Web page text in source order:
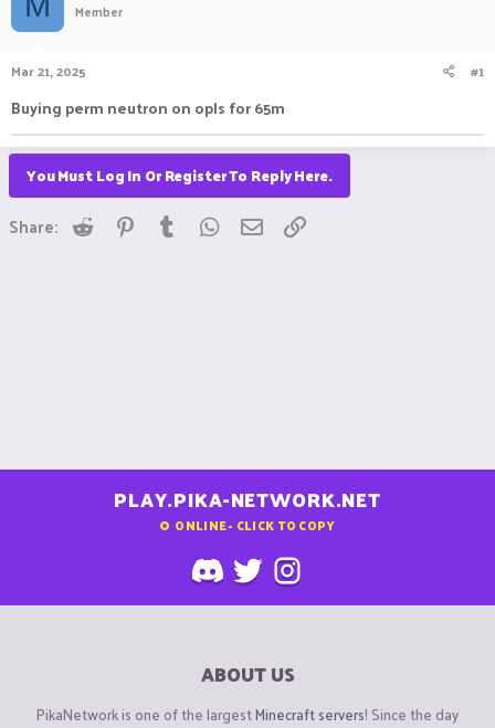
r
t
e
r
Member
Mar 21, 2025 #1
Buying perm neutron on opls for 65m
You Must Log In Or Register To Reply Here.
Share: Reddit Pinterest
Tumblr WhatsApp
Email
PLAY.PIKA-NETWORK.NET
0 ONLINE - CLICK TO COPY
ABOUT US
PikaNetwork is one of the largestMinecraft servers! Since the day